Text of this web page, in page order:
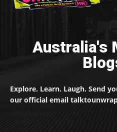
Australia's
Explore. Learn. Laugh. Send
our official email